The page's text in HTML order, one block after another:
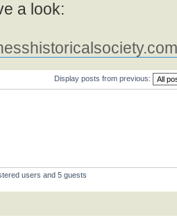
a look:
Display posts from previous:
users and 5 guests